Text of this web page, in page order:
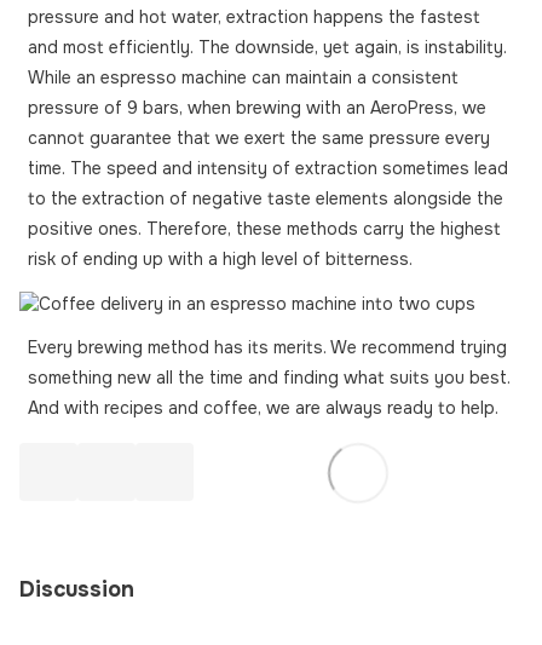
pressure and hot water, extraction happens the fastest
and most efficiently. The downside, yet again, is instability.
While an espresso machine can maintain a consistent
pressure of 9 bars, when brewing with an AeroPress, we
cannot guarantee that we exert the same pressure every
time. The speed and intensity of extraction sometimes lead
to the extraction of negative taste elements alongside the
positive ones. Therefore, these methods carry the highest
risk of ending up with a high level of bitterness.
Every brewing method has its merits. We recommend trying
something new all the time and finding what suits you best.
And with recipes and coffee, we are always ready to help.
Discussion